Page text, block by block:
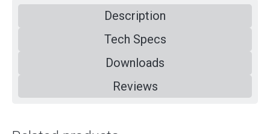
Description
Tech Specs
Downloads
Reviews